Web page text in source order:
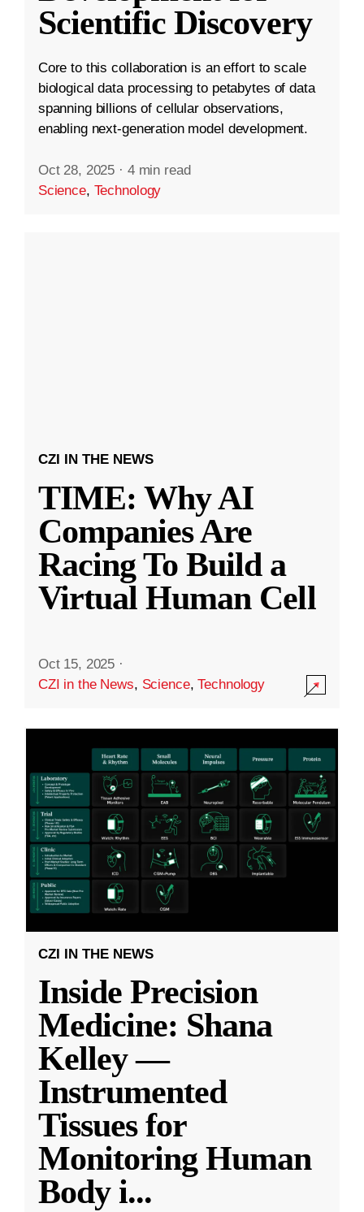
Scientific Discovery
Core to this collaboration is an effort to scale
biological data processing to petabytes of data
spanning billions of cellular observations,
enabling next-generation model development.
Oct 28, 2025 · 4 min read
Science, Technology
CZI IN THE NEWS
TIME: Why AI
Companies Are
Racing To Build a
Virtual Human Cell
Oct 15, 2025 ·
CZI in the News, Science,Technology
CZI IN THE NEWS
Inside Precision
Medicine: Shana
Kelley —
Instrumented
Tissues for
Monitoring Human
Body i...